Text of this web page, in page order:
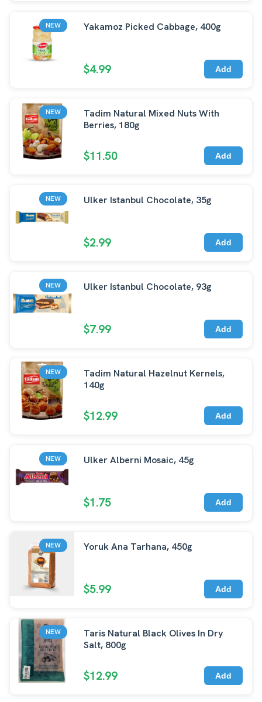
NEW Yakamoz Picked Cabbage, 400g
$4.99 Add
NEW
Tadim Natural Mixed Nuts With
Berries, 180g
$11.50 Add
NEW Ulker Istanbul Chocolate, 35g
$2.99 Add
NEW Ulker Istanbul Chocolate, 93g
$7.99 Add
NEW
Tadim Natural Hazelnut Kernels,
140g
$12.99 Add
NEW Ulker Alberni Mosaic, 45g
$1.75 Add
NEW Yoruk Ana Tarhana, 450g
$5.99 Add
NEW
Taris Natural Black Olives In Dry
Salt, 800g
$12.99 Add